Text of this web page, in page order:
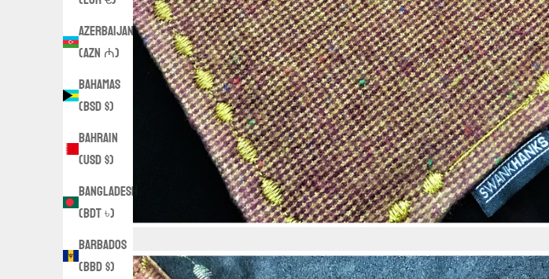
Azerbaijan
(AZN ₼)
Bahamas
(BSD $)
Bahrain
(USD $)
Bangladesh
(BDT ৳)
Barbados
(BBD $)